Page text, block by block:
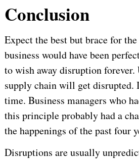
Conclusion
Expect the best but brace for
business would have been
to wish away disruption
supply chain will get disrupted.
time. Business managers who
this principle probably had a
the happenings of the past four
Disruptions are usually